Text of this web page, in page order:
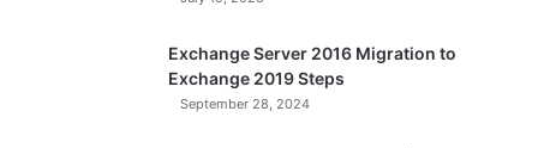
Exchange Server 2016 Migration to
Exchange 2019 Steps
September 28, 2024